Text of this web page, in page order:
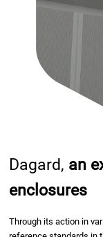
Dagard, an
enclosures
Through its action in